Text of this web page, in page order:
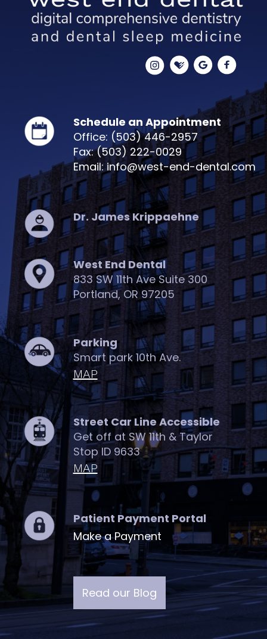
Schedule an Appointment
Office: (503) 446-2957
Fax: (503) 222-0029
Email: info@west-end-dental.com
Dr. James Krippaehne
West End Dental
833 SW 11th Ave Suite 300
Portland, OR 97205
Parking
Smart park 10th Ave.
MAP
Street Car Line Accessible
Get off at SW 11th & Taylor
Stop ID 9633
MAP
Patient Payment Portal
Make a Payment
Read our Blog